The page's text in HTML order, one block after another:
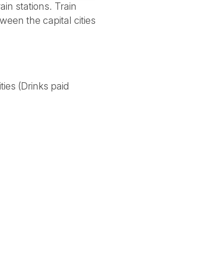
stations. Train
the capital cities
(Drinks paid